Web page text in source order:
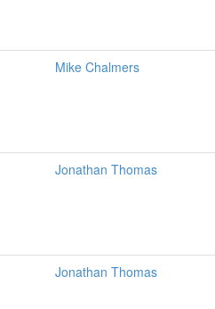
Mike Chalmers
Jonathan Thomas
Jonathan Thomas